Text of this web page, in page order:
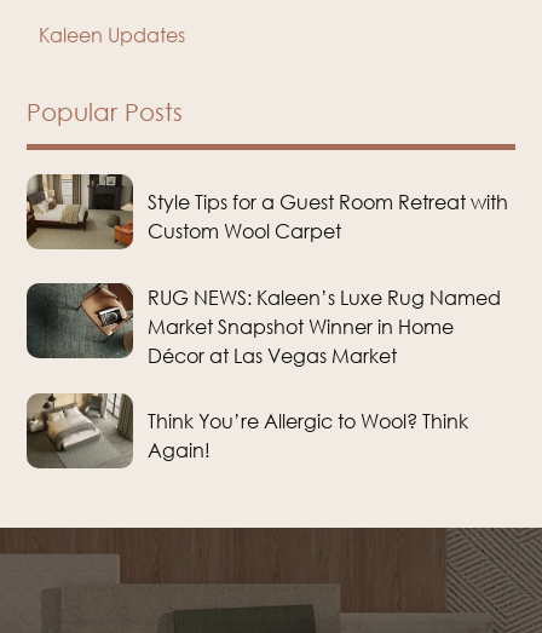
Kaleen Updates
Popular Posts
Style Tips for a Guest Room Retreat with
Custom Wool Carpet
RUG NEWS: Kaleen’s Luxe Rug Named
Market Snapshot Winner in Home
Décor at Las Vegas Market
Think You’re Allergic to Wool? Think
Again!